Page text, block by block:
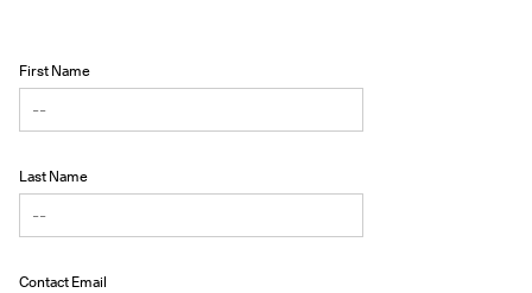
First Name
Last Name
Contact Email